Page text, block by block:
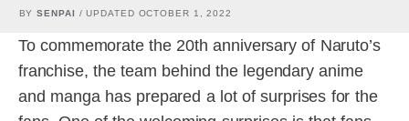
BYSENPAI / UPDATED OCTOBER 1, 2022
To commemorate the 20th anniversary of Naruto’s
franchise, the team behind the legendary anime
and manga has prepared a lot of surprises for the